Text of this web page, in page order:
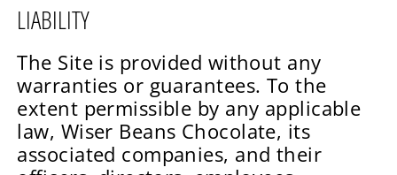
LIABILITY
The Site is provided without any
warranties or guarantees. To the
extent permissible by any applicable
law, Wiser Beans Chocolate, its
associated companies, and their